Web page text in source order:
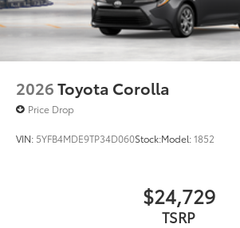
2026Toyota Corolla
Price Drop
VIN: 5YFB4MDE9TP34D060Stock:Model:1852
$24,729
TSRP